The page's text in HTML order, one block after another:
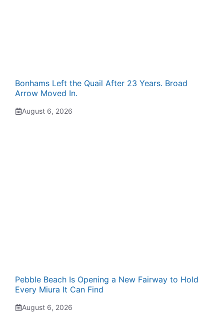
Bonhams Left the Quail After 23 Years. Broad
Arrow Moved In.
August 6, 2026
Pebble Beach Is Opening a New Fairway to Hold
Every Miura It Can Find
August 6, 2026